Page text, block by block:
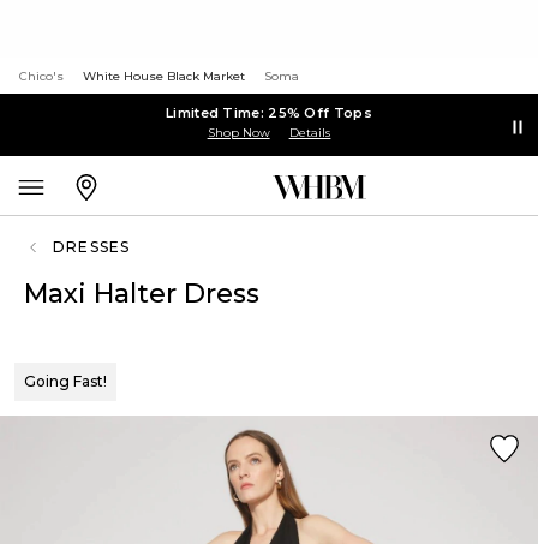
Chico's White House Black Market Soma
Limited Time: 25% Off Tops
Shop Now Details
DRESSES
Maxi Halter Dress
Going Fast!